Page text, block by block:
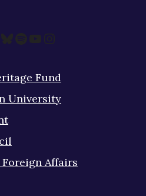
Bluesky
Spotify
YouTube
Instagram
Fund
University
Affairs